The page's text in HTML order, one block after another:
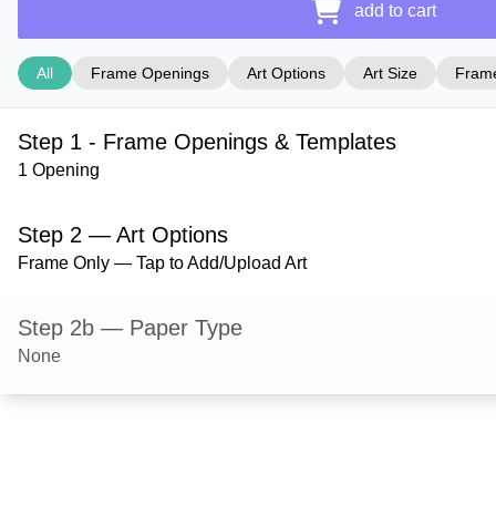
add to cart
All Frame Openings Art Options Art Size
Step 1 - Frame Openings & Templates
1 Opening
Step 2 — Art Options
Frame Only — Tap to Add/Upload Art
Step 2b — Paper Type
None